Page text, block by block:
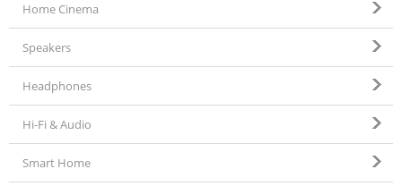
Home Cinema
Speakers
Headphones
Hi-Fi & Audio
Smart Home